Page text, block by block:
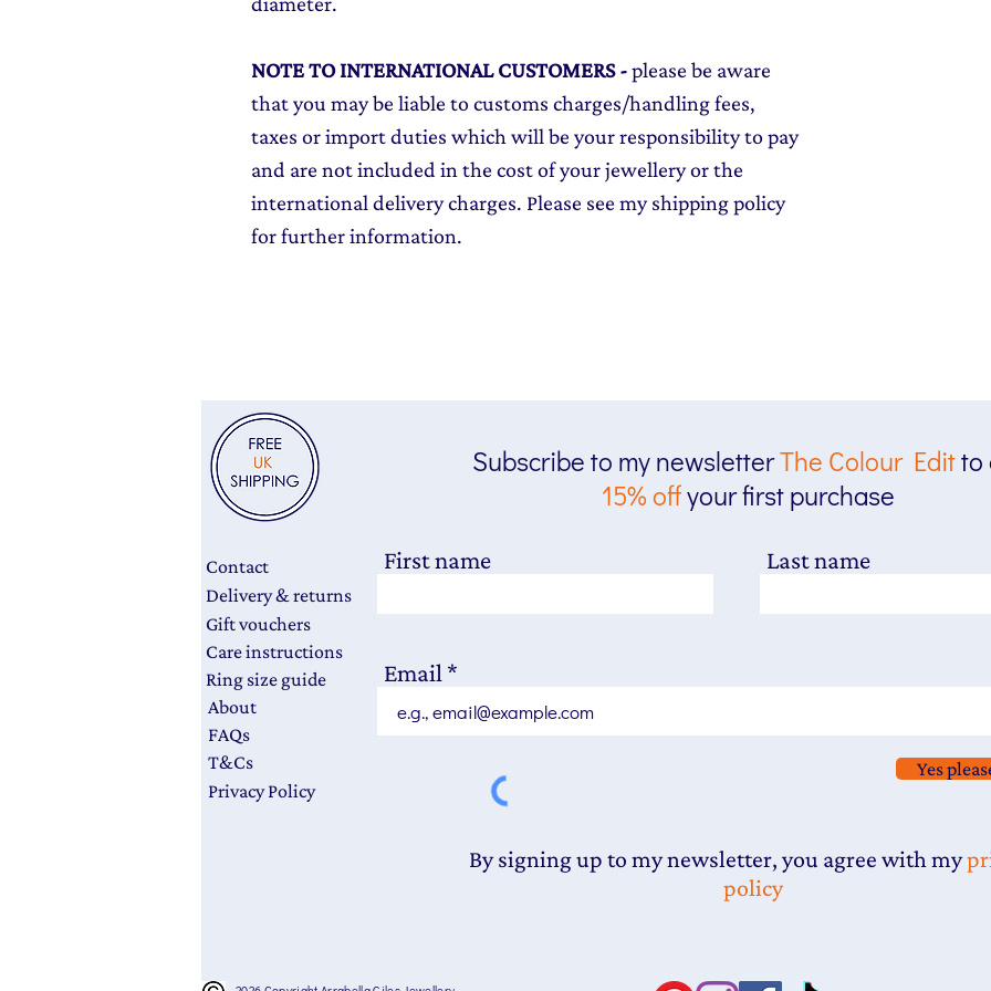
NOTE TO INTERNATIONAL CUSTOMERS-please be aware
that you may be liable to customs charges/handling fees,
taxes or import duties which will be your responsibility to pay
and are not included in the cost of your jewellery or the
international delivery charges. Please see my shipping policy
for further information.
Contact
Delivery & returns
Gift vouchers
Care instructions
Ring size guide
About
FAQs
T&Cs
Privacy Policy
Subscribe to my newsletterThe Colour Editto
15% offyour first purchase
First name Last name
Email
Yes
By signing up to my newsletter, you agree with my
policy